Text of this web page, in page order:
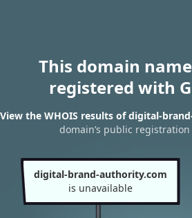
This domain
registered with
View the WHOIS results of digital-
domain’s public
digital-brand-authority.com
is unavailable